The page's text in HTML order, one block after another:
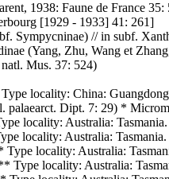
1938: Faune de France 35:
[1929 - 1933] 41: 261]
Sympycninae) // in subf.
(Yang, Zhu, Wang et
Mus. 37: 524)
locality: China:
palaearct. Dipt. 7: 29) *
locality: Australia:
locality: Australia:
locality: Australia:
Type locality: Australia: